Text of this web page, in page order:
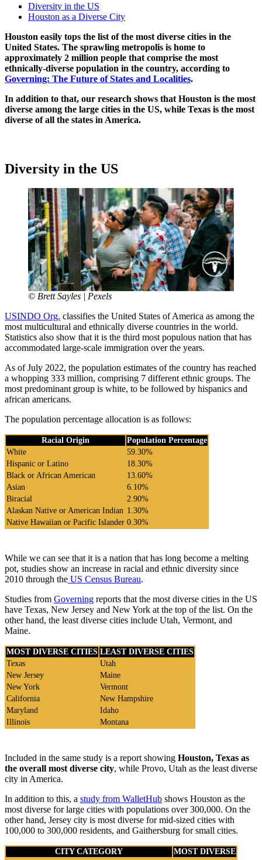
Diversity in the US
Houston as a Diverse City
Houston easily tops the list of the most diverse cities in the
United States. The sprawling metropolis is home to
approximately 2 million people that comprise the most
ethnically-diverse population in the country, according to
Governing: The Future of States and Localities.
In addition to that, our research shows that Houston is the most
diverse among the large cities in the US, while Texas is the most
diverse of all the states in America.
Diversity in the US
© Brett Sayles | Pexels
USINDO Org. classifies the United States of America as among the
most multicultural and ethnically diverse countries in the world.
Statistics also show that it is the third most populous nation that has
accommodated large-scale immigration over the years.
As of July 2022, the population estimates of the country has reached
a whopping 333 million, comprising 7 different ethnic groups. The
most predominant group is white, to be followed by hispanics and
african americans.
The population percentage allocation is as follows:
Racial Origin
Population Percentage
White
59.30%
Hispanic or Latino
18.30%
Black or African American
13.60%
Asian
6.10%
Biracial
2.90%
Alaskan Native or American Indian 1.30%
Native Hawaiian or Pacific Islander 0.30%
While we can see that it is a nation that has long become a melting
pot, studies show an increase in racial and ethnic diversity since
2010 through the US Census Bureau.
Studies from Governing reports that the most diverse cities in the US
have Texas, New Jersey and New York at the top of the list. On the
other hand, the least diverse cities include Utah, Vermont, and
Maine.
MOST DIVERSE CITIES LEAST DIVERSE CITIES
Texas
Utah
New Jersey
Maine
New York
Vermont
California
New Hampshire
Maryland
Idaho
Illinois
Montana
Included in the same study is a report showing Houston, Texas as
the overall most diverse city, while Provo, Utah as the least diverse
city in America.
In addition to this, a study from WalletHub shows Houston as the
most diverse for large cities with populations over 300,000. On the
other hand, Jersey city is most diverse for mid-sized cities with
100,000 to 300,000 residents, and Gaithersburg for small cities.
CITY CATEGORY
MOST DIVERSE